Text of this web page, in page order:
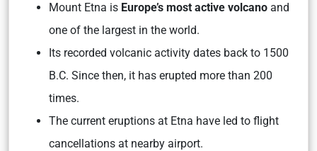
Mount Etna is Europe’s most active volcano and
one of the largest in the world.
Its recorded volcanic activity dates back to 1500
B.C. Since then, it has erupted more than 200
times.
The current eruptions at Etna have led to flight
cancellations at nearby airport.